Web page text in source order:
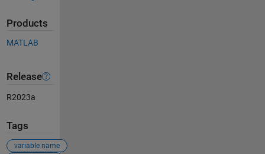
Products
MATLAB
Release
R2023a
Tags
variable name